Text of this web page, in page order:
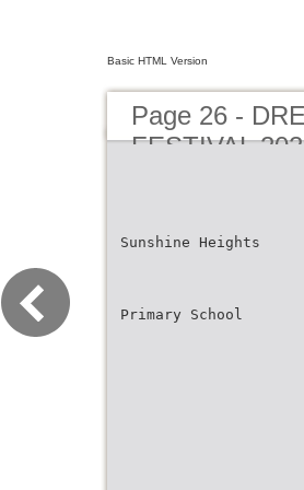
Basic HTML Version
Page 26 -
FESTIVAL
Sunshine Heights
Primary School